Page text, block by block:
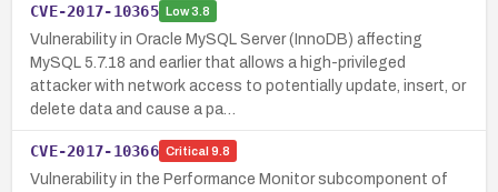
CVE-2017-10365 Low3.8
Vulnerability in Oracle MySQL Server (InnoDB) affecting
MySQL 5.7.18 and earlier that allows a high-privileged
attacker with network access to potentially update, insert, or
delete data and cause a pa…
CVE-2017-10366 Critical 9.8
Vulnerability in the Performance Monitor subcomponent of